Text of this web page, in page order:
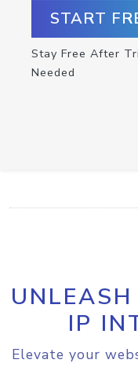
START
Stay Free After
Needed
IP
Elevate your